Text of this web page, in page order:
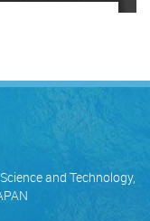
and Technology,